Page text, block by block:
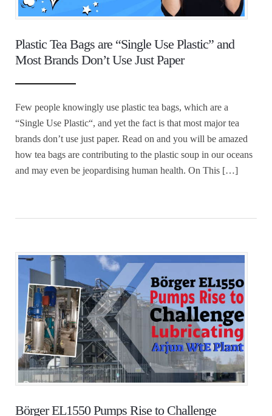
Plastic Tea Bags are “Single Use Plastic” and
Most Brands Don’t Use Just Paper
Few people knowingly use plastic tea bags, which are a
“Single Use Plastic“, and yet the fact is that most major tea
brands don’t use just paper. Read on and you will be amazed
how tea bags are contributing to the plastic soup in our oceans
and may even be jeopardising human health. On This […]
Börger EL1550 Pumps Rise to Challenge